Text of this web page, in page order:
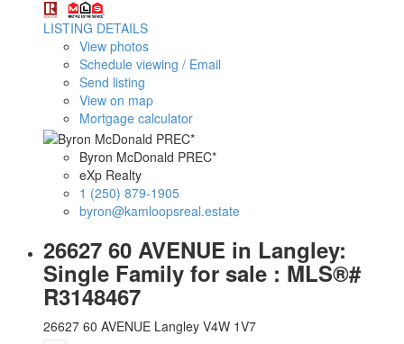
LISTING DETAILS
View photos
Schedule viewing / Email
Send listing
View on map
Mortgage calculator
Byron McDonald PREC*
eXp Realty
1 (250) 879-1905
byron@kamloopsreal.estate
26627 60 AVENUE in Langley:
Single Family for sale : MLS®#
R3148467
26627 60 AVENUE Langley V4W 1V7